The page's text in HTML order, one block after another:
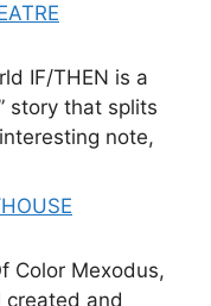
IF/THEN is a
story that splits
note,
Color Mexodus,
created and